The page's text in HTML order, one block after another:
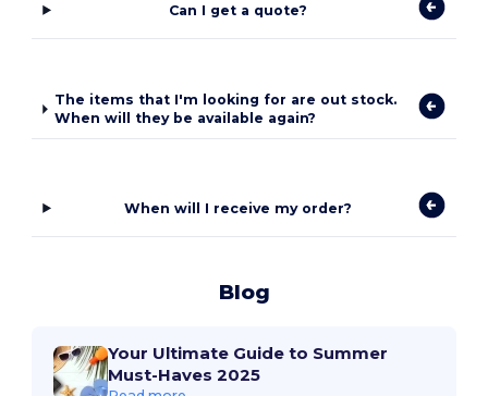
Can I get a quote?
The items that I'm looking for are out stock.
When will they be available again?
When will I receive my order?
Blog
Your Ultimate Guide to Summer
Must-Haves 2025